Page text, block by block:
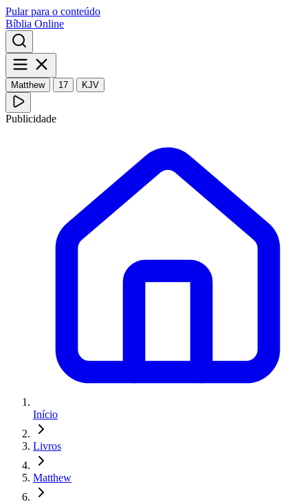
Pular para o conteúdo
Bíblia Online
Matthew 17 KJV
Publicidade
Início
Livros
Matthew